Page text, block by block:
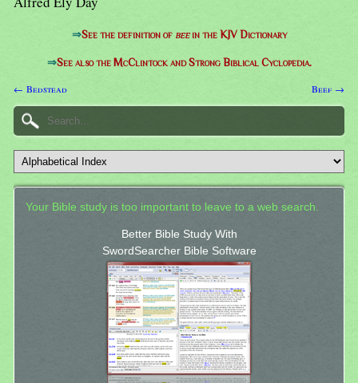
⇒See the definition of beein the KJV Dictionary
⇒See also the McClintock and Strong Biblical Cyclopedia.
← Bedstead Beef →
Your Bible study is too important to leave to a web search.
Better Bible Study With
SwordSearcher Bible Software